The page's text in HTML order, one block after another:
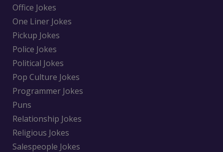
Office Jokes
One Liner Jokes
Pickup Jokes
Police Jokes
Political Jokes
Pop Culture Jokes
Programmer Jokes
Puns
Relationship Jokes
Religious Jokes
Salespeople Jokes